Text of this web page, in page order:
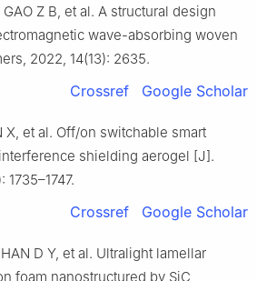
Z B, et al. A structural design
wave-absorbing woven
2022, 14(13): 2635.
Crossref Google Scholar
X, et al. Off/on switchable smart
shielding aerogel [J].
1735–1747.
Crossref Google Scholar
D Y, et al. Ultralight lamellar
foam nanostructured by SiC